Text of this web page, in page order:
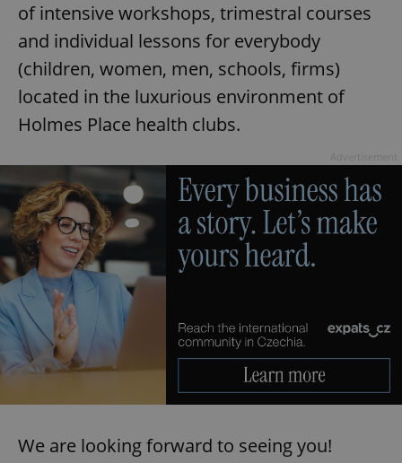
of intensive workshops, trimestral courses
and individual lessons for everybody
(children, women, men, schools, firms)
located in the luxurious environment of
Holmes Place health clubs.
We are looking forward to seeing you!